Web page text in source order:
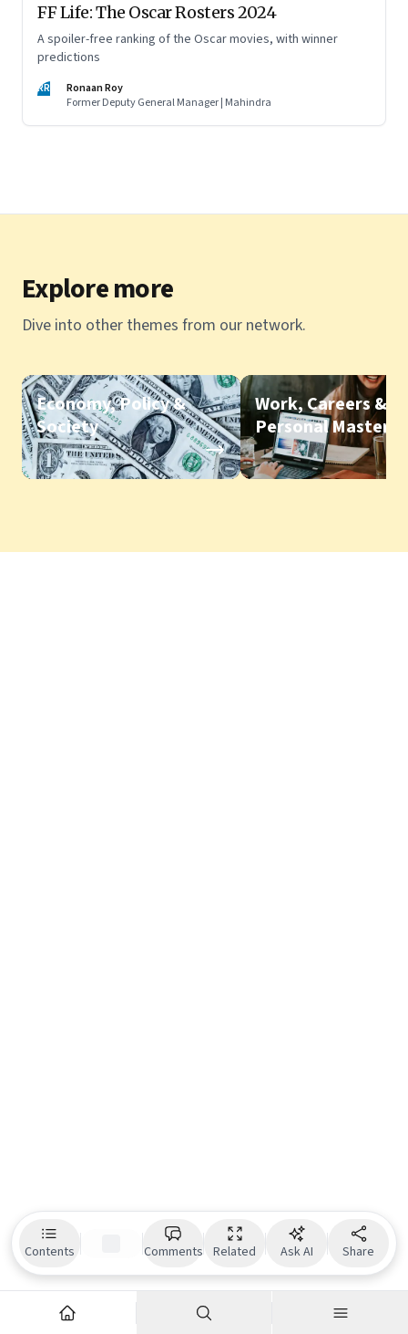
Contents Comments Related Ask AI Share
FF Life: The Oscar Rosters 2024
A spoiler-free ranking of the Oscar movies, with winner
predictions
RR
Ronaan Roy
Former Deputy General Manager | Mahindra
Explore more
Dive into other themes from our network.
Economy, Policy &
Society
Work, Careers &
Personal Mastery